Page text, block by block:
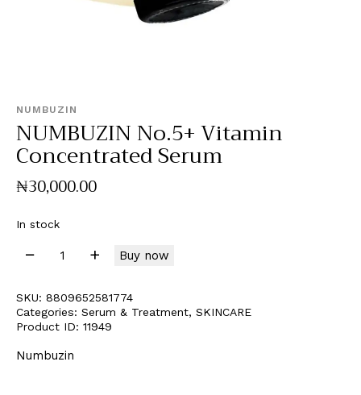
NUMBUZIN
NUMBUZIN No.5+ Vitamin
Concentrated Serum
₦30,000.00
In stock
Buy now
SKU: 8809652581774
Categories: Serum & Treatment, SKINCARE
Product ID: 11949
Numbuzin